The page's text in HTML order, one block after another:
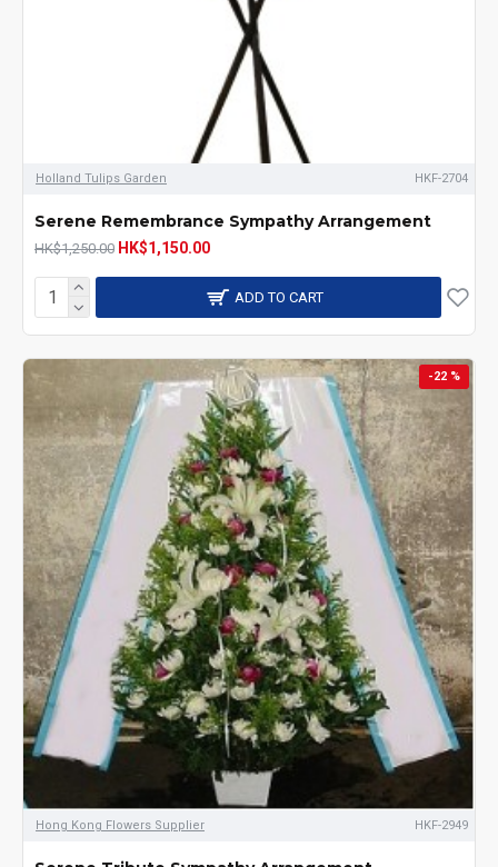
Holland Tulips Garden HKF-2704
Serene Remembrance Sympathy Arrangement
HK$1,250.00 HK$1,150.00
ADD TO CART
-22 %
Hong Kong Flowers Supplier HKF-2949